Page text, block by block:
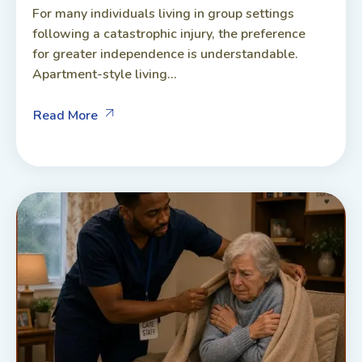
For many individuals living in group settings
following a catastrophic injury, the preference
for greater independence is understandable.
Apartment-style living...
Read More